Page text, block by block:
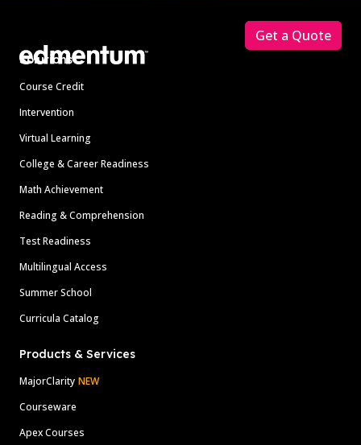
Solutions
Course Credit
Intervention
Virtual Learning
College & Career Readiness
Math Achievement
Reading & Comprehension
Test Readiness
Multilingual Access
Summer School
Curricula Catalog
Products & Services
MajorClarity NEW
Courseware
Apex Courses
Get a Quote